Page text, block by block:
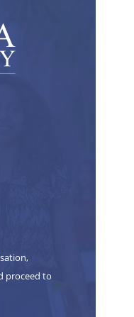
proceed to